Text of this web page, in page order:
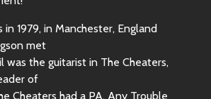
1979, in Manchester, England
met
was the guitarist in The Cheaters,
of
Cheaters had a PA, Any Trouble